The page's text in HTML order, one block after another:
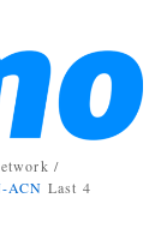
/
ACN Last 4